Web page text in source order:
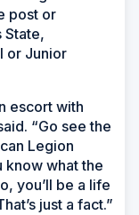
post or
State,
or Junior
escort with
“Go see the
Legion
know what the
you’ll be a life
just a fact.”